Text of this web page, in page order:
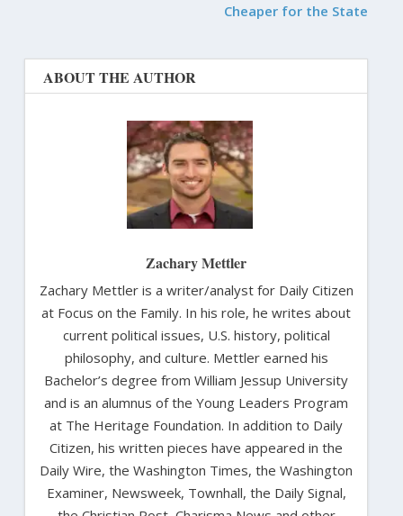
Cheaper for the State
ABOUT THE AUTHOR
Zachary Mettler
Zachary Mettler is a writer/analyst for Daily Citizen
at Focus on the Family. In his role, he writes about
current political issues, U.S. history, political
philosophy, and culture. Mettler earned his
Bachelor’s degree from William Jessup University
and is an alumnus of the Young Leaders Program
at The Heritage Foundation. In addition to Daily
Citizen, his written pieces have appeared in the
Daily Wire, the Washington Times, the Washington
Examiner, Newsweek, Townhall, the Daily Signal,